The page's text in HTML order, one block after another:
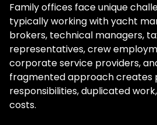
Family offices face unique
typically working with yacht
brokers, technical managers,
representatives, crew
corporate service providers,
fragmented approach creates
responsibilities, duplicated
costs.